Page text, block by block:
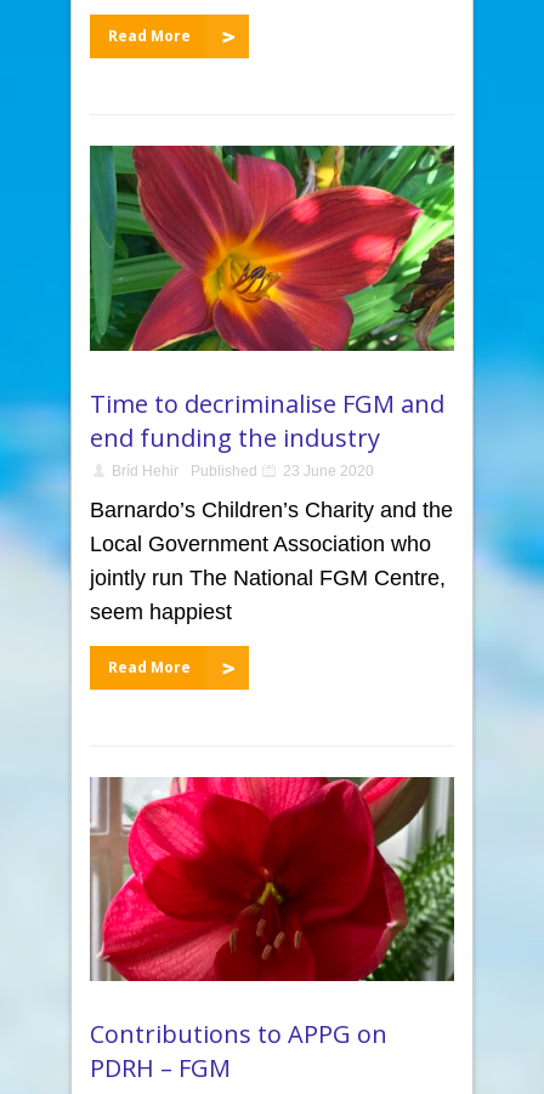
Read More
Time to decriminalise FGM and
end funding the industry
Bríd Hehir Published 23 June 2020
Barnardo’s Children’s Charity and the
Local Government Association who
jointly run The National FGM Centre,
seem happiest
Read More
Contributions to APPG on
PDRH – FGM